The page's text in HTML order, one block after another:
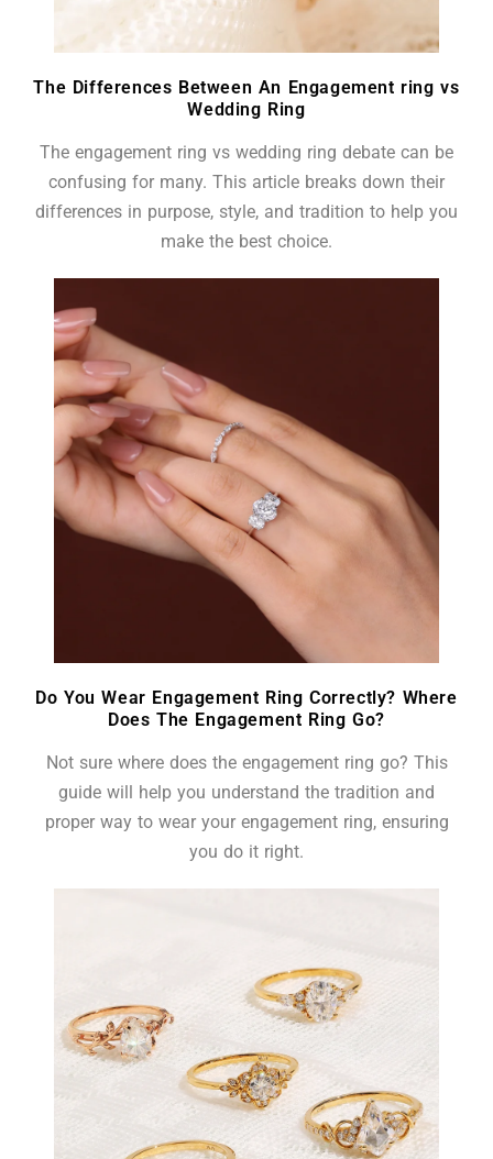
The Differences Between An Engagement ring vs
Wedding Ring
The engagement ring vs wedding ring debate can be
confusing for many. This article breaks down their
differences in purpose, style, and tradition to help you
make the best choice.
Do You Wear Engagement Ring Correctly? Where
Does The Engagement Ring Go?
Not sure where does the engagement ring go? This
guide will help you understand the tradition and
proper way to wear your engagement ring, ensuring
you do it right.